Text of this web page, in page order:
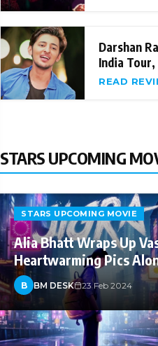
Darshan
India Tour,
Managed T
READ
STARS UPCOMING
STARS UPCOMING MOVIE
Alia Bhatt Wraps Up
Heartwarming Pics
B BM DESK 23 Feb 2024